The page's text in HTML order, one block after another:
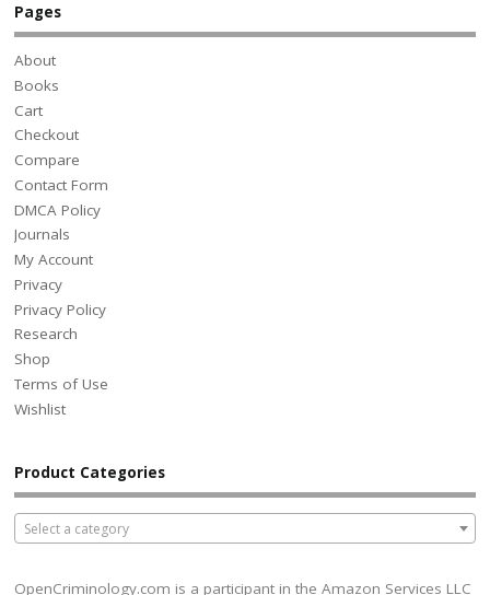
Pages
About
Books
Cart
Checkout
Compare
Contact Form
DMCA Policy
Journals
My Account
Privacy
Privacy Policy
Research
Shop
Terms of Use
Wishlist
Product Categories
Select a category
OpenCriminology.com is a participant in the Amazon Services LLC